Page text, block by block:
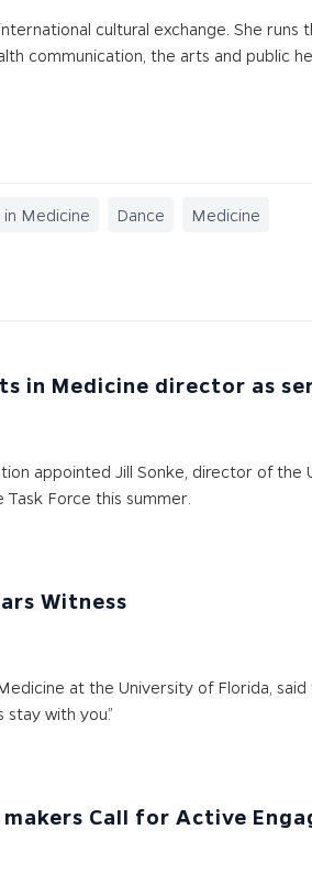
cultural exchange. She
communication, the arts and public
Medicine Dance Medicine
in Medicine director as
appointed Jill Sonke, director of
Force this summer.
Witness
at the University of Florida,
with you.”
Call for Active